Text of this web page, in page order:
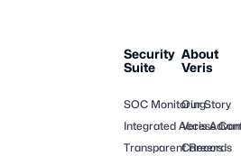
Security
Suite
SOC Monitoring
Integrated Access
Transparent Records
About
Veris
Our Story
Veris
Careers